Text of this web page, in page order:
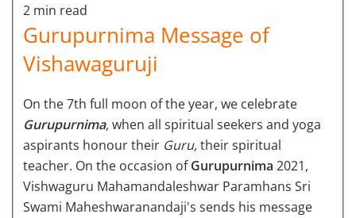
2 min read
Gurupurnima Message of
Vishawaguruji
On the 7th full moon of the year, we celebrate
Gurupurnima,when all spiritual seekers and yoga
aspirants honour their Guru,their spiritual
teacher. On the occasion ofGurupurnima 2021,
Vishwaguru Mahamandaleshwar Paramhans Sri
Swami Maheshwaranandaji's sends his message